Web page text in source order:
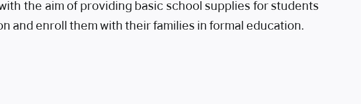
the aim of providing basic school supplies for students
and enroll them with their families in formal education.